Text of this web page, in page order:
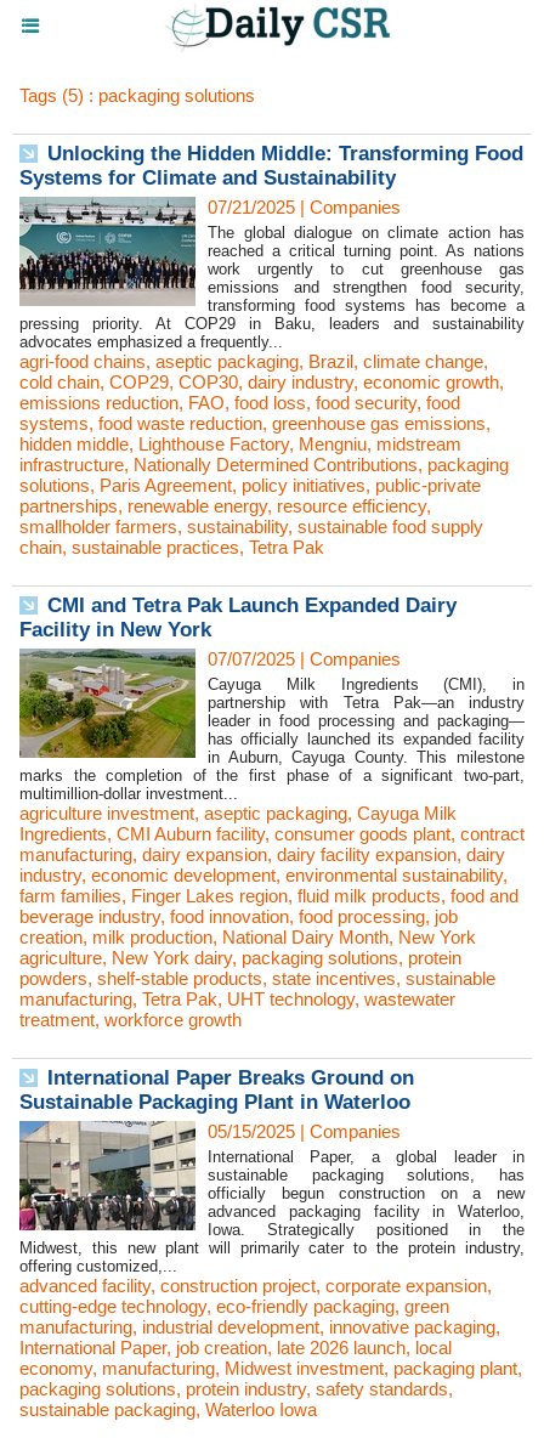
Tags (5) : packaging solutions
Unlocking the Hidden Middle: Transforming Food
Systems for Climate and Sustainability
07/21/2025 | Companies
The global dialogue on climate action has
reached a critical turning point. As nations
work urgently to cut greenhouse gas
emissions and strengthen food security,
transforming food systems has become a
pressing priority. At COP29 in Baku, leaders and sustainability
advocates emphasized a frequently...
agri-food chains, aseptic packaging, Brazil, climate change,
cold chain, COP29, COP30, dairy industry, economic growth,
emissions reduction, FAO, food loss, food security, food
systems, food waste reduction, greenhouse gas emissions,
hidden middle, Lighthouse Factory, Mengniu, midstream
infrastructure, Nationally Determined Contributions, packaging
solutions, Paris Agreement, policy initiatives, public-private
partnerships, renewable energy, resource efficiency,
smallholder farmers, sustainability, sustainable food supply
chain, sustainable practices, Tetra Pak
CMI and Tetra Pak Launch Expanded Dairy
Facility in New York
07/07/2025 | Companies
Cayuga Milk Ingredients (CMI), in
partnership with Tetra Pak—an industry
leader in food processing and packaging—
has officially launched its expanded facility
in Auburn, Cayuga County. This milestone
marks the completion of the first phase of a significant two-part,
multimillion-dollar investment...
agriculture investment, aseptic packaging, Cayuga Milk
Ingredients, CMI Auburn facility, consumer goods plant, contract
manufacturing, dairy expansion, dairy facility expansion, dairy
industry, economic development, environmental sustainability,
farm families, Finger Lakes region, fluid milk products, food and
beverage industry, food innovation, food processing, job
creation, milk production, National Dairy Month, New York
agriculture, New York dairy, packaging solutions, protein
powders, shelf-stable products, state incentives, sustainable
manufacturing, Tetra Pak, UHT technology, wastewater
treatment, workforce growth
International Paper Breaks Ground on
Sustainable Packaging Plant in Waterloo
05/15/2025 | Companies
International Paper, a global leader in
sustainable packaging solutions, has
officially begun construction on a new
advanced packaging facility in Waterloo,
Iowa. Strategically positioned in the
Midwest, this new plant will primarily cater to the protein industry,
offering customized,...
advanced facility, construction project, corporate expansion,
cutting-edge technology, eco-friendly packaging, green
manufacturing, industrial development, innovative packaging,
International Paper, job creation, late 2026 launch, local
economy, manufacturing, Midwest investment, packaging plant,
packaging solutions, protein industry, safety standards,
sustainable packaging, Waterloo Iowa